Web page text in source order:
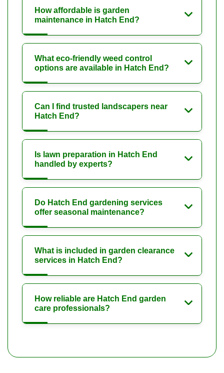
How affordable is garden
maintenance in Hatch End?
What eco-friendly weed control
options are available in Hatch End?
Can I find trusted landscapers near
Hatch End?
Is lawn preparation in Hatch End
handled by experts?
Do Hatch End gardening services
offer seasonal maintenance?
What is included in garden clearance
services in Hatch End?
How reliable are Hatch End garden
care professionals?